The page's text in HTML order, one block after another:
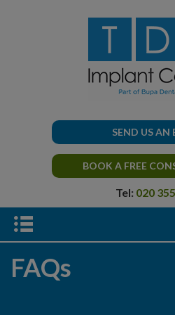
SEND US AN
BOOK A FREE
Tel: 020
FAQs